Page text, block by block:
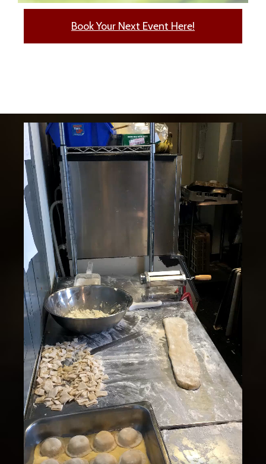
Book Your Next Event Here!